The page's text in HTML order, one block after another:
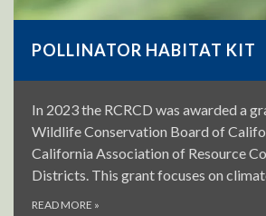
POLLINATOR HABITAT KIT
In 2023 the RCRCD was awarded a
Wildlife Conservation Board of
California Association of Resource
Districts. This grant focuses on
READ MORE »